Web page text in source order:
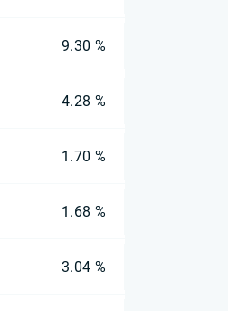
9.30 %
4.28 %
1.70 %
1.68 %
3.04 %